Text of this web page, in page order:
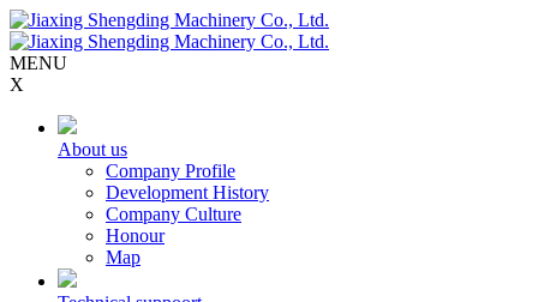
MENU
X
About us
Company Profile
Development History
Company Culture
Honour
Map